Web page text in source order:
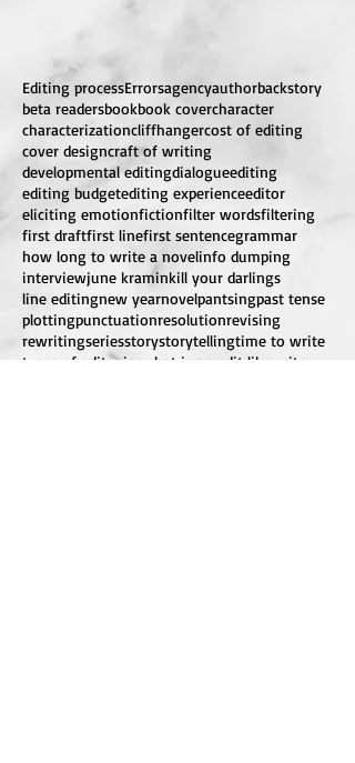
Editing processErrorsagencyauthorbackstory
beta readersbookbook covercharacter
characterizationcliffhangercost of editing
cover designcraft of writing
developmental editingdialogueediting
editing budgetediting experienceeditor
eliciting emotionfictionfilter wordsfiltering
first draftfirst linefirst sentencegrammar
how long to write a novelinfo dumping
interviewjune kraminkill your darlings
line editingnew yearnovelpantsingpast tense
plottingpunctuationresolutionrevising
rewritingseriesstorystorytellingtime to write
types of editvoice what is an edit like
write